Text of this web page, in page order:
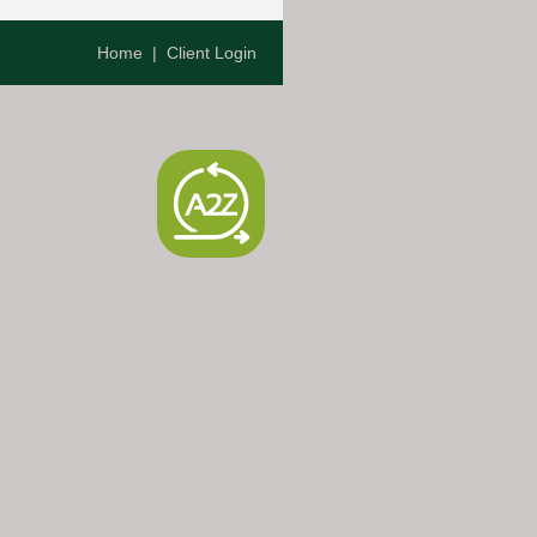
Home | Client Login